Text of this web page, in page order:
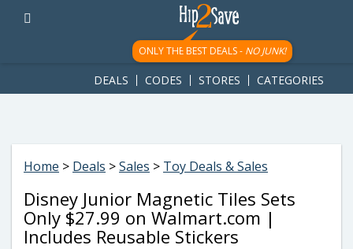
googletag.cmd.push(function() { googletag.display('div-gpt-
ad-1781617543749-0'); });
ONLY THE BEST DEALS - NO JUNK!
DEALS CODES STORES CATEGORIES
Home > Deals >Sales > Toy Deals & Sales
Disney Junior Magnetic Tiles Sets
Only $27.99 on Walmart.com |
Includes Reusable Stickers